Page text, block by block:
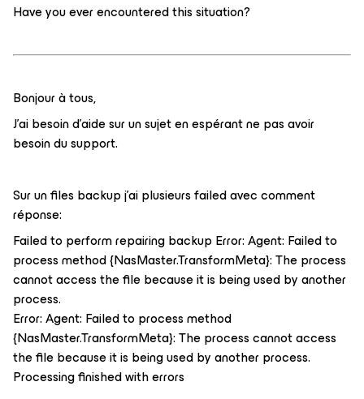
Have you ever encountered this situation?
Bonjour à tous,
J'ai besoin d'aide sur un sujet en espérant ne pas avoir
besoin du support.
Sur un files backup j'ai plusieurs failed avec comment
réponse:
Failed to perform repairing backup Error: Agent: Failed to
process method {NasMaster.TransformMeta}: The process
cannot access the file because it is being used by another
process.
Error: Agent: Failed to process method
{NasMaster.TransformMeta}: The process cannot access
the file because it is being used by another process.
Processing finished with errors